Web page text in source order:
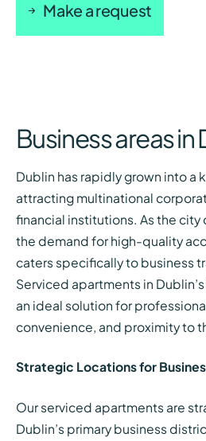
Make a request
Business areas in
Dublin has rapidly grown into a
attracting multinational
financial institutions. As the city
the demand for high-quality
caters specifically to business
Serviced apartments in
an ideal solution for
convenience, and proximity to
Strategic Locations for
Our serviced apartments are
Dublin’s primary business